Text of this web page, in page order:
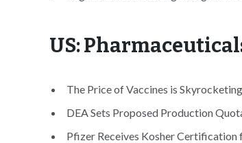
US:
The Price of Vaccines is
DEA Sets Proposed Production
Pfizer Receives Kosher Certification